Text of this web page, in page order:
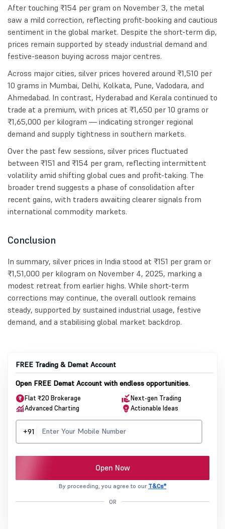
After touching ₹154 per gram on November 3, the metal
saw a mild correction, reflecting profit-booking and cautious
sentiment in the global market. Despite the short-term dip,
prices remain supported by steady industrial demand and
festive-season buying across major centres.
Across major cities, silver prices hovered around ₹1,510 per
10 grams in Mumbai, Delhi, Kolkata, Pune, Vadodara, and
Ahmedabad. In contrast, Hyderabad and Kerala continued to
trade at a premium, with prices at ₹1,650 per 10 grams or
₹1,65,000 per kilogram — indicating stronger regional
demand and supply tightness in southern markets.
Over the past few sessions, silver prices fluctuated
between ₹151 and ₹154 per gram, reflecting intermittent
volatility amid shifting global cues and profit-taking. The
broader trend suggests a phase of consolidation after
recent gains, with traders awaiting clearer signals from
international commodity markets.
Conclusion
In summary, silver prices in India stood at ₹151 per gram or
₹1,51,000 per kilogram on November 4, 2025, marking a
modest retreat from earlier highs. While short-term
corrections may continue, the overall outlook remains
steady, supported by sustained industrial usage, festive
demand, and a stabilising global market backdrop.
FREE Trading & Demat Account
Open FREE Demat Account with endless opportunities.
Flat ₹20 Brokerage
Next-gen Trading
Advanced Charting
Actionable Ideas
+91
Open Now
By proceeding, you agree to our T&Cs*
OR